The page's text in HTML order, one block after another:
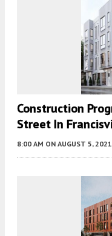
Construction
Street In
8:00 AM ON AUGUST 5, 2021